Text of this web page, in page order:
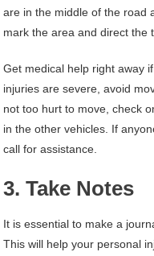
are in the middle of the road
mark the area and direct the
Get medical help right away
injuries are severe, avoid
not too hurt to move, check
in the other vehicles. If
call for assistance.
3. Take Notes
It is essential to make a
This will help your personal